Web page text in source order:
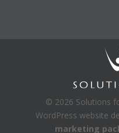
© 2026 Solutions
WordPress website
marketing